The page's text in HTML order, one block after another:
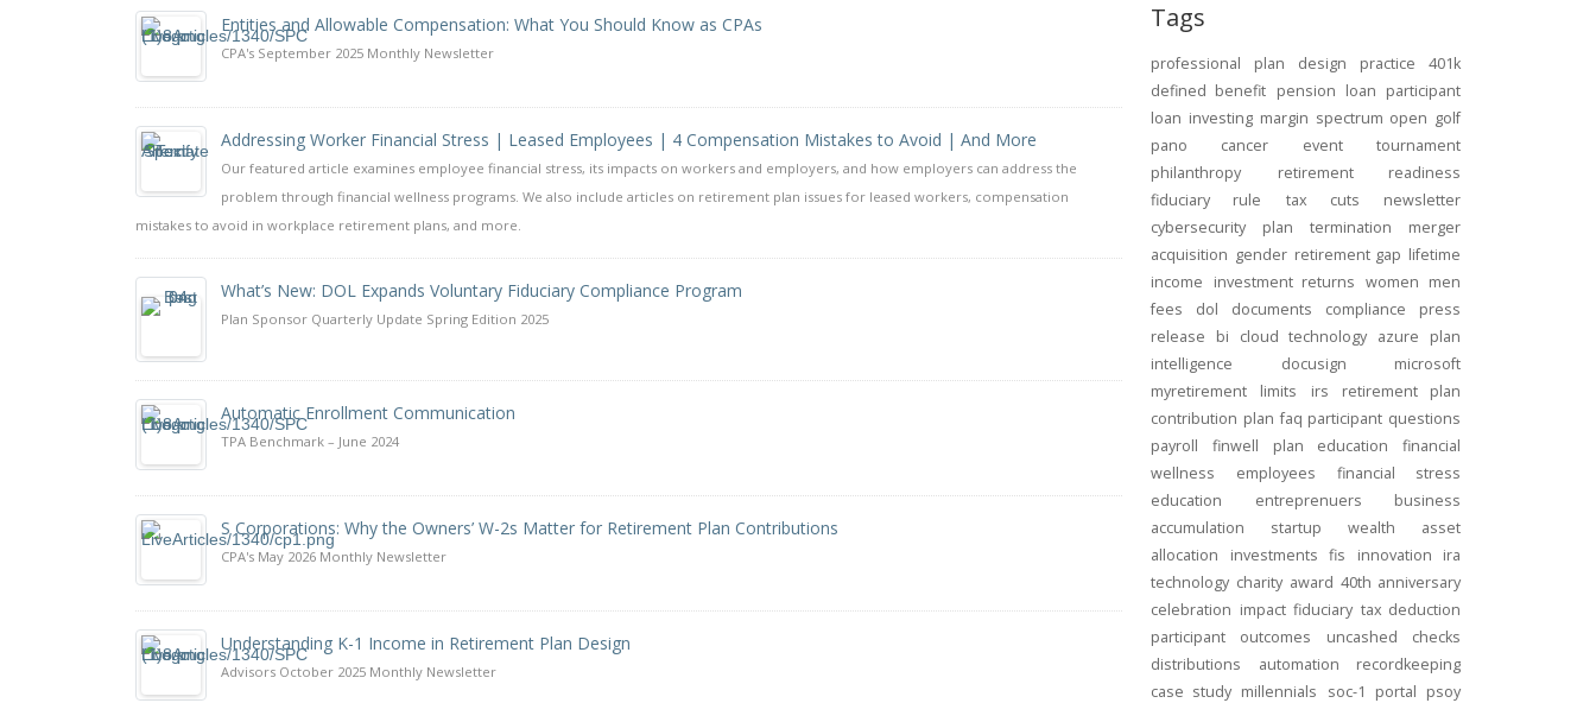
Entities and Allowable Compensation: What You Should Know as CPAs
CPA's September 2025 Monthly Newsletter
Addressing Worker Financial Stress | Leased Employees | 4 Compensation Mistakes to Avoid | And More
Our featured article examines employee financial stress, its impacts on workers and employers, and how employers can address the
problem through financial wellness programs. We also include articles on retirement plan issues for leased workers, compensation
mistakes to avoid in workplace retirement plans, and more.
What’s New: DOL Expands Voluntary Fiduciary Compliance Program
Plan Sponsor Quarterly Update Spring Edition 2025
Automatic Enrollment Communication
TPA Benchmark – June 2024
S Corporations: Why the Owners’ W-2s Matter for Retirement Plan Contributions
CPA's May 2026 Monthly Newsletter
Understanding K-1 Income in Retirement Plan Design
Advisors October 2025 Monthly Newsletter
Tags
professional plan design practice
401k
defined benefit pension loan participant
loan investing margin spectrum open golf
pano
cancer event
tournament
philanthropy
retirement readiness
fiduciary rule
tax cuts
newsletter
cybersecurity
plan termination
merger
acquisition gender retirement gap lifetime
income
investment returns women men
fees
dol documents compliance
press
release
bi cloud technology azure
plan
intelligence
docusign
microsoft
myretirement
limits irs
retirement plan
contribution plan faq participant questions
payroll
finwell plan education
financial
wellness
employees
financial stress
education
entreprenuers
business
accumulation
startup wealth
asset
allocation
investments fis innovation
ira
technology charity award 40th anniversary
celebration impact fiduciary tax deduction
participant outcomes
uncashed checks
distributions
automation
recordkeeping
case study millennials soc-1 portal psoy